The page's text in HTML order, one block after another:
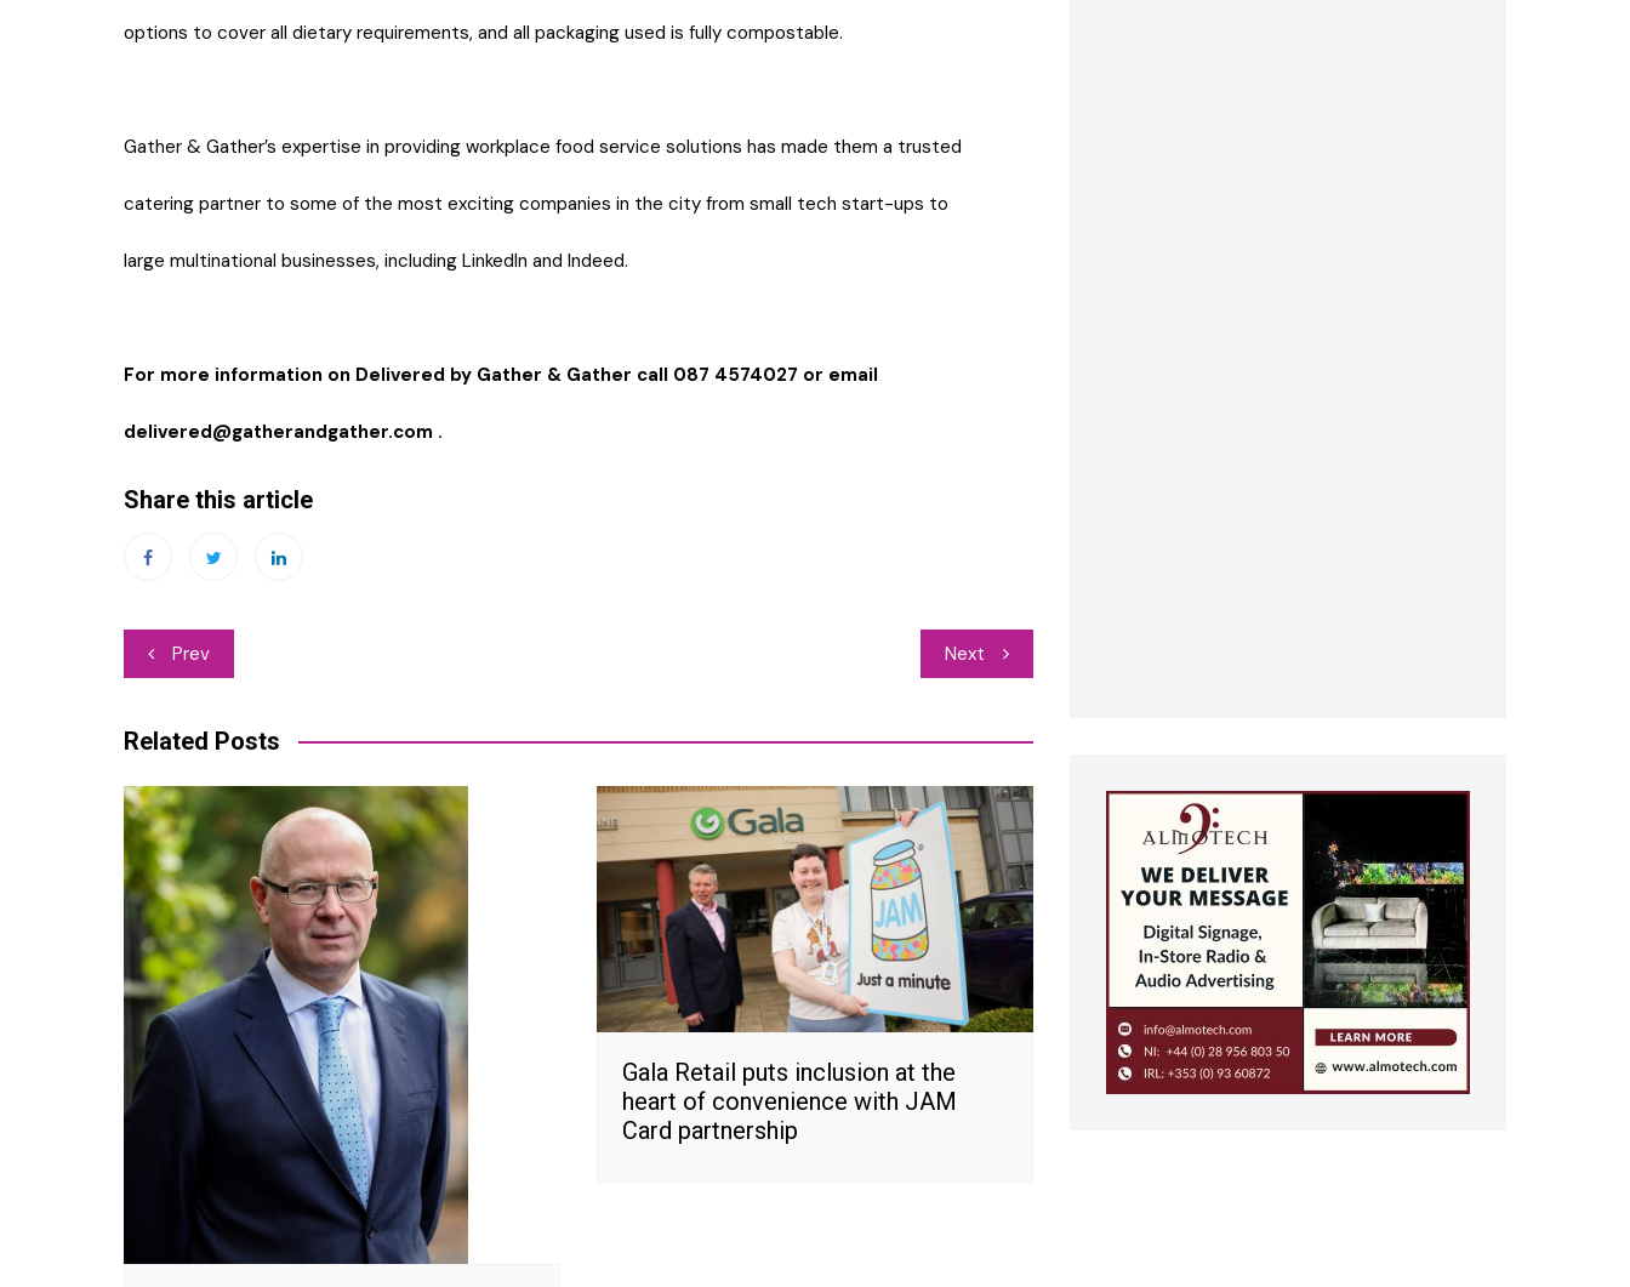
options to cover all dietary requirements, and all packaging used is fully compostable.
Gather & Gather’s expertise in providing workplace food service solutions has made them a trusted
catering partner to some of the most exciting companies in the city from small tech start-ups to
large multinational businesses, including LinkedIn and Indeed.
For more information on Delivered by Gather & Gather call 087 4574027 or email
delivered@gatherandgather.com .
Share this article
Post
Prev Next
Related Posts
Gala Retail puts inclusion at the
heart of convenience with JAM
Card partnership